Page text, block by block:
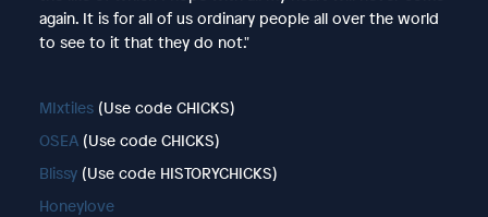
again. It is for all of us ordinary people all over the world
to see to it that they do not."
MIxtiles(Use code CHICKS)
OSEA(Use code CHICKS)
Blissy(Use code HISTORYCHICKS)
Honeylove